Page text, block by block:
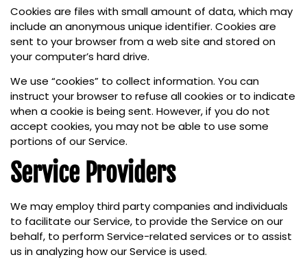
Cookies are files with small amount of data, which may
include an anonymous unique identifier. Cookies are
sent to your browser from a web site and stored on
your computer’s hard drive.
We use “cookies” to collect information. You can
instruct your browser to refuse all cookies or to indicate
when a cookie is being sent. However, if you do not
accept cookies, you may not be able to use some
portions of our Service.
Service Providers
We may employ third party companies and individuals
to facilitate our Service, to provide the Service on our
behalf, to perform Service-related services or to assist
us in analyzing how our Service is used.